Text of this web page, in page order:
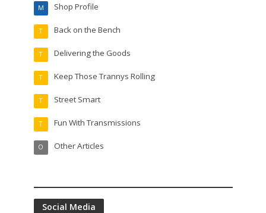
Shop Profile
M
Back on the Bench
T
Delivering the Goods
T
Keep Those Trannys Rolling
T
Street Smart
T
Fun With Transmissions
T
Other Articles
O
Social Media